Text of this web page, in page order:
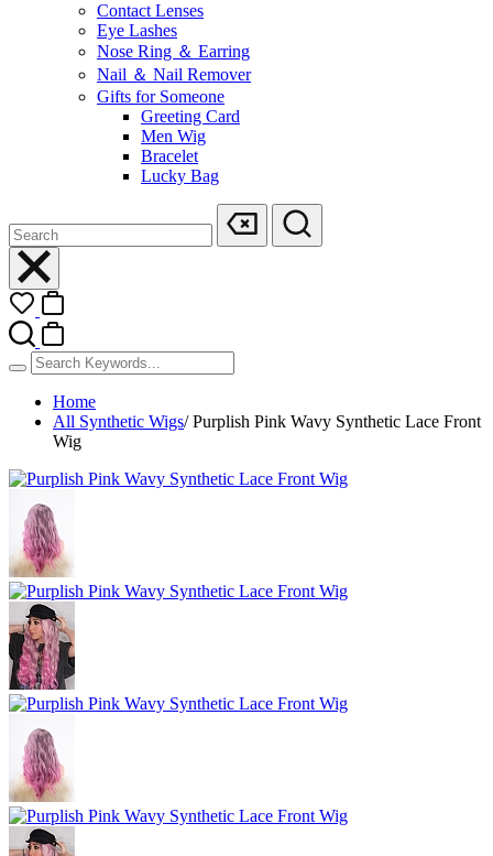
Contact Lenses
Eye Lashes
Nose Ring ＆ Earring
Nail ＆ Nail Remover
Gifts for Someone
Greeting Card
Men Wig
Bracelet
Lucky Bag
Home
All Synthetic Wigs/ Purplish Pink Wavy Synthetic Lace Front
Wig